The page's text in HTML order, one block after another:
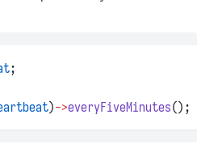
;
)->everyFiveMinutes();